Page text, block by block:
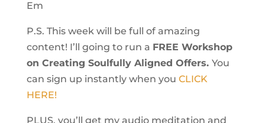
Em
P.S. This week will be full of amazing
content! I’ll going to run a FREE Workshop
on Creating Soulfully Aligned Offers. You
can sign up instantly when you CLICK
HERE!
PLUS, you’ll get my audio meditation and